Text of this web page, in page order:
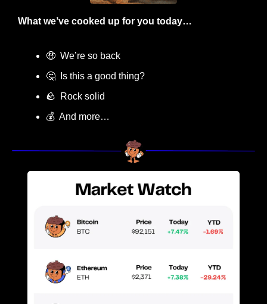
What we’ve cooked up for you today…
🤑
  We’re so back
🤔
  Is this a good thing?
🪨
  Rock solid
💰  And more…